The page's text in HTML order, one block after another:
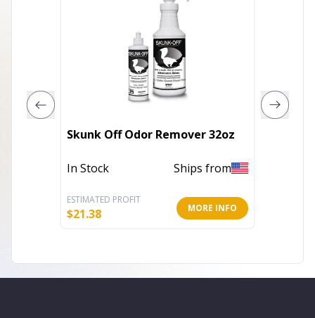
Skunk Off Odor Remover 32oz
In Stock Ships from
ESTIMATED PROFIT
$21.38 MORE INFO